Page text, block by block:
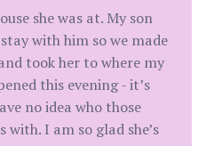
she was at. My son
with him so we made
took her to where my
this evening - it’s
no idea who those
with. I am so glad she’s